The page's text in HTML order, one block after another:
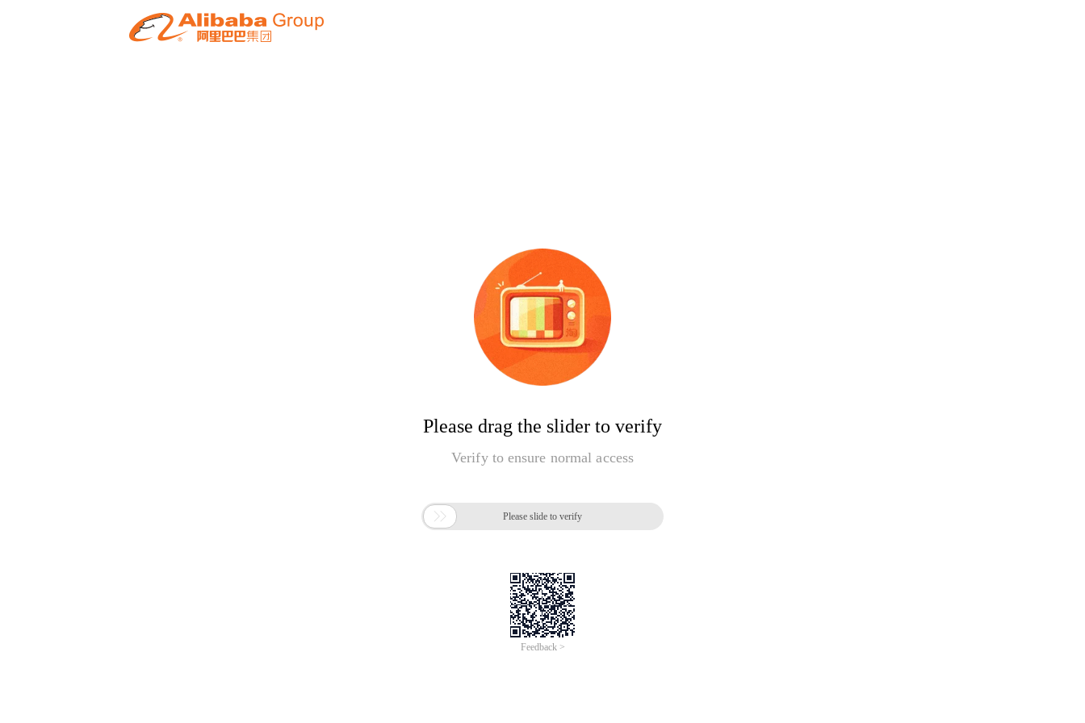
Please drag the slider to verify
Verify to ensure normal access
 Please slide to verify
Feedback >